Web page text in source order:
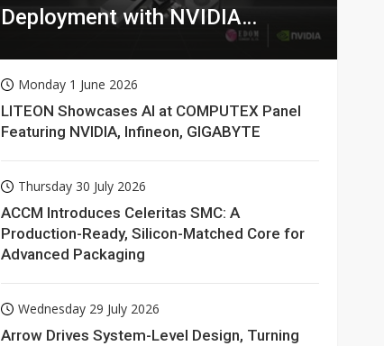
Deployment with NVIDIA
Monday 1 June 2026
LITEON Showcases AI at COMPUTEX Panel
Featuring NVIDIA, Infineon, GIGABYTE
Thursday 30 July 2026
ACCM Introduces Celeritas SMC: A
Production-Ready, Silicon-Matched Core for
Advanced Packaging
Wednesday 29 July 2026
Arrow Drives System-Level Design, Turning